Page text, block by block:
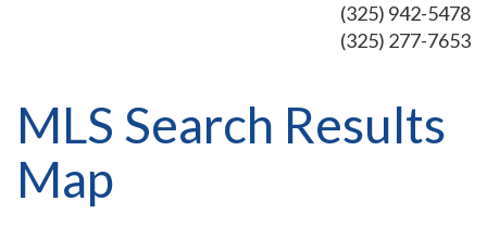
(325) 942-5478
(325) 277-7653
MLS Search Results
Map